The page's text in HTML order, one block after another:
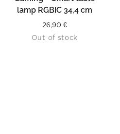
lamp RGBIC 34,4 cm
26,90 €
Out of stock